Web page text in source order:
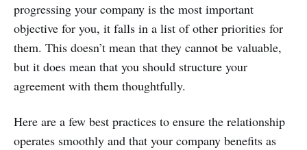
progressing your company is the most important
objective for you, it falls in a list of other priorities for
them. This doesn’t mean that they cannot be valuable,
but it does mean that you should structure your
agreement with them thoughtfully.
Here are a few best practices to ensure the relationship
operates smoothly and that your company benefits as